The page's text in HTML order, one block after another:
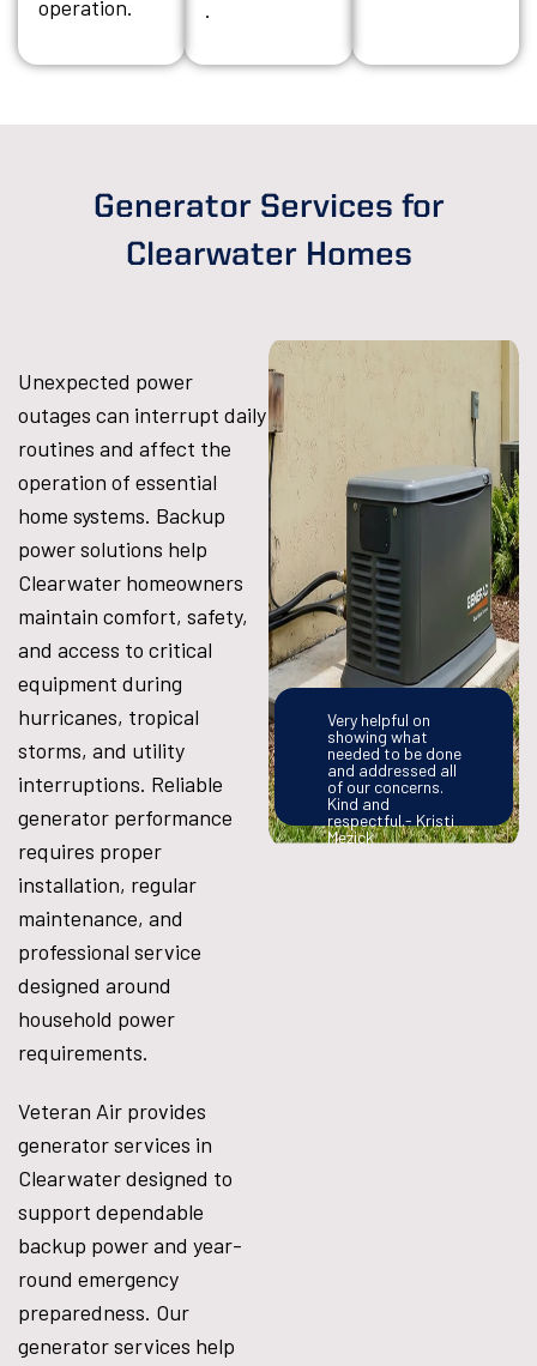
operation.
.
Generator Services for
Clearwater Homes
Unexpected power
outages can interrupt daily
routines and affect the
operation of essential
home systems. Backup
power solutions help
Clearwater homeowners
maintain comfort, safety,
and access to critical
equipment during
hurricanes, tropical
storms, and utility
interruptions. Reliable
generator performance
requires proper
installation, regular
maintenance, and
professional service
designed around
household power
requirements.
Veteran Air provides
generator services in
Clearwater designed to
support dependable
backup power and year-
round emergency
preparedness. Our
generator services help
Very helpful on
showing what
needed to be done
and addressed all
of our concerns.
Kind and
respectful.- Kristi
Mezick